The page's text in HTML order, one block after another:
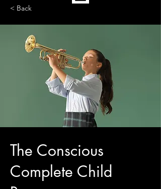
< Back
The Conscious
Complete Child